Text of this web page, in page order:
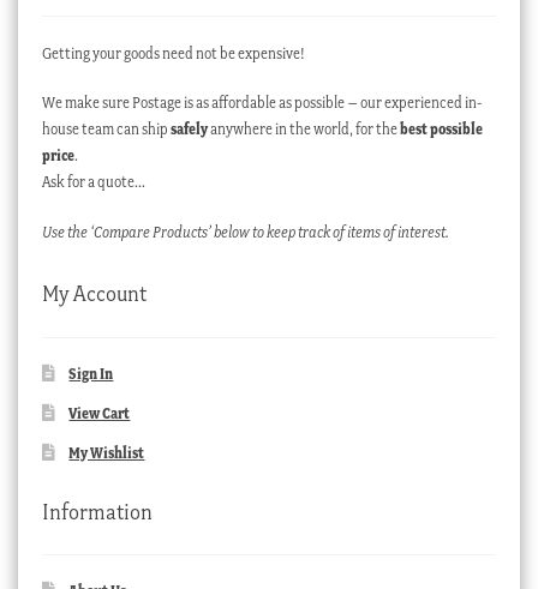
Getting your goods need not be expensive!
We make sure Postage is as affordable as possible – our experienced in-
house team can ship safelyanywhere in the world, for thebest possible
price.
Ask for a quote…
Use the ‘Compare Products’ below to keep track of items of interest.
My Account
Sign In
View Cart
My Wishlist
Information